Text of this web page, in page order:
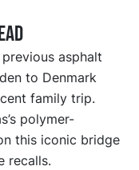
asphalt
to Denmark
family trip.
polymer-
this iconic bridge
recalls.